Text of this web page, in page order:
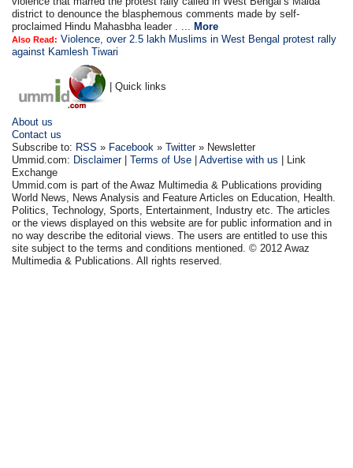
district to denounce the blasphemous comments made by self-
proclaimed Hindu Mahasbha leader . ... More
Also Read: Violence, over 2.5 lakh Muslims in West Bengal protest rally
against Kamlesh Tiwari
| Quick links
About us
Contact us
Subscribe to: RSS » Facebook »Twitter» Newsletter
Ummid.com: Disclaimer|Terms of Use |Advertise with us | Link
Exchange
Ummid.com is part of the Awaz Multimedia & Publications providing
World News, News Analysis and Feature Articles on Education, Health.
Politics, Technology, Sports, Entertainment, Industry etc. The articles
or the views displayed on this website are for public information and in
no way describe the editorial views. The users are entitled to use this
site subject to the terms and conditions mentioned. © 2012 Awaz
Multimedia & Publications. All rights reserved.